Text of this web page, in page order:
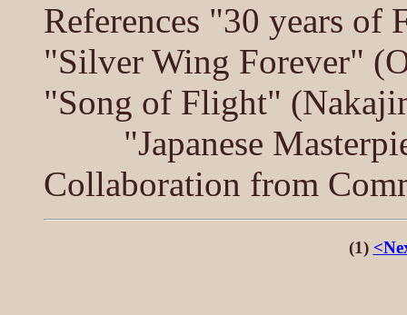
References "30 years of
"Silver Wing Forever"
"Song of Flight"
"Japanese
Collaboration from
(1)